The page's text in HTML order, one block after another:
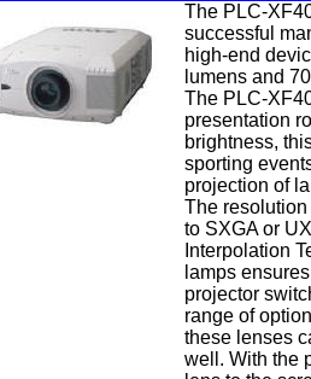
The PLC-
successful
high-end
lumens and
The PLC-
presentation
brightness,
sporting
projection of
The
to SXGA or
Interpolation
lamps
projector
range of
these lenses
well. With the